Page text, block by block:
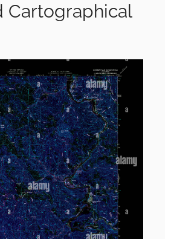
Cartographical